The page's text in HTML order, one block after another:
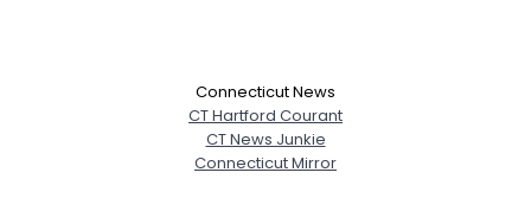
Connecticut News
CT Hartford Courant
CT News Junkie
Connecticut Mirror